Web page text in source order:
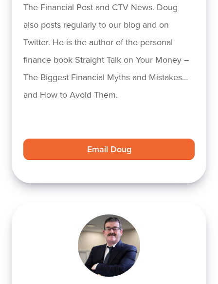
The Financial Post and CTV News. Doug
also posts regularly to our blog and on
Twitter. He is the author of the personal
finance book Straight Talk on Your Money –
The Biggest Financial Myths and Mistakes…
and How to Avoid Them.
Email Doug